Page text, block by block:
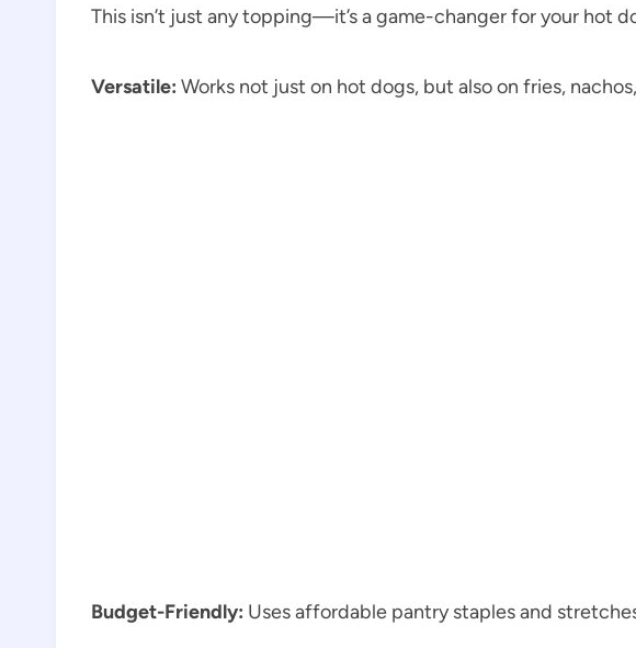
This isn’t just any topping—it’s a game-changer for your hot
Versatile: Works not just on hot dogs, but also on fries,
Budget-Friendly: Uses affordable pantry staples and